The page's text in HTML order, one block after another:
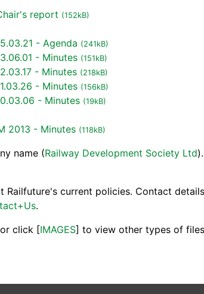
report (152kB)
- Agenda (241kB)
- Minutes (151kB)
- Minutes (218kB)
- Minutes (156kB)
- Minutes (19kB)
2013 - Minutes (118kB)
name (Railway Development Society Ltd
Railfuture's current policies. Contact
.
click [IMAGES] to view other types of files